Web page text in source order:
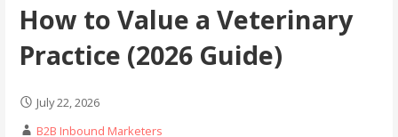
How to Value a Veterinary
Practice (2026 Guide)
July 22, 2026
B2B Inbound Marketers